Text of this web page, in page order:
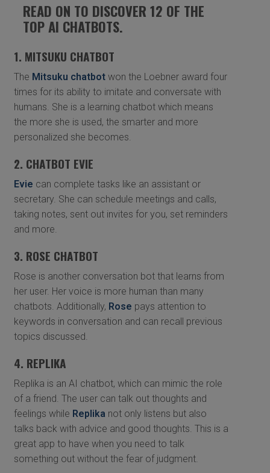
READ ON TO DISCOVER 12 OF THE
TOP AI CHATBOTS.
1. MITSUKU CHATBOT
The Mitsuku chatbotwon the Loebner award four
times for its ability to imitate and conversate with
humans. She is a learning chatbot which means
the more she is used, the smarter and more
personalized she becomes.
2. CHATBOT EVIE
Evie can complete tasks like an assistant or
secretary. She can schedule meetings and calls,
taking notes, sent out invites for you, set reminders
and more.
3. ROSE CHATBOT
Rose is another conversation bot that learns from
her user. Her voice is more human than many
chatbots. Additionally, Rose pays attention to
keywords in conversation and can recall previous
topics discussed.
4. REPLIKA
Replika is an AI chatbot, which can mimic the role
of a friend. The user can talk out thoughts and
feelings while Replika not only listens but also
talks back with advice and good thoughts. This is a
great app to have when you need to talk
something out without the fear of judgment.